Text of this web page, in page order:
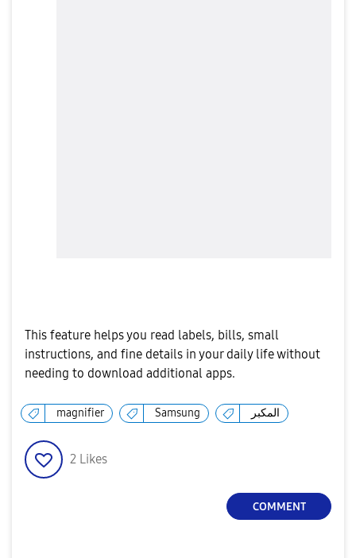
This feature helps you read labels, bills, small
instructions, and fine details in your daily life without
needing to download additional apps.
magnifier Samsung المكبر
2 Likes
COMMENT